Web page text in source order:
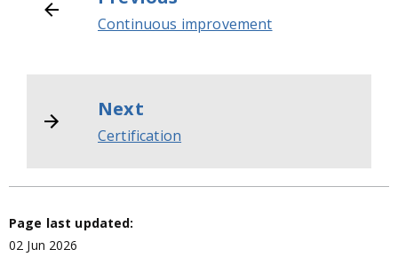
Continuous improvement
Next
Certification
Page last updated:
02 Jun 2026